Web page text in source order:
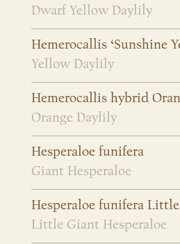
Dwarf Yellow Daylily
Hemerocallis ‘Sunshine
Yellow Daylily
Hemerocallis hybrid
Orange Daylily
Hesperaloe funifera
Giant Hesperaloe
Hesperaloe funifera Little
Little Giant Hesperaloe